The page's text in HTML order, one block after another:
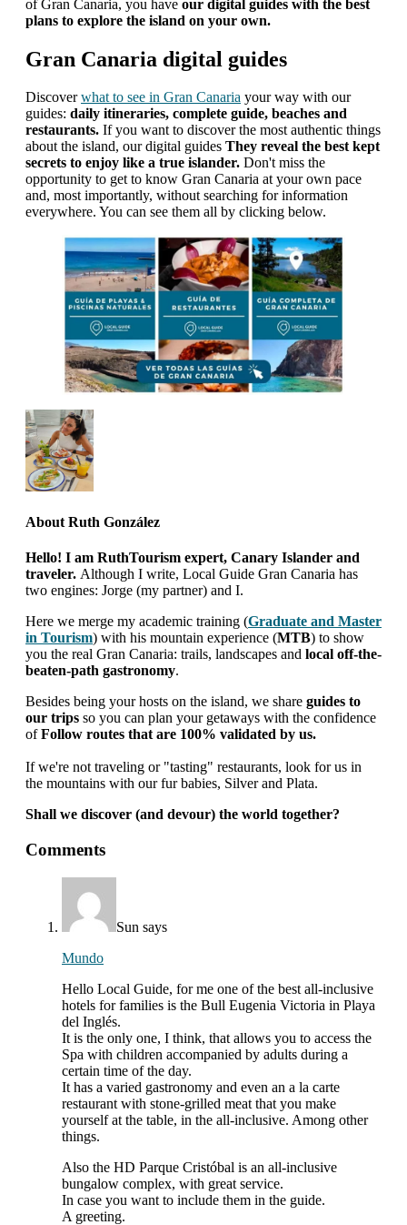
of Gran Canaria, you have our digital guides with the best
plans to explore the island on your own.
Gran Canaria digital guides
Discoverwhat to see in Gran Canaria your way with our
guides: daily itineraries, complete guide, beaches and
restaurants. If you want to discover the most authentic things
about the island, our digital guides They reveal the best kept
secrets to enjoy like a true islander. Don't miss the
opportunity to get to know Gran Canaria at your own pace
and, most importantly, without searching for information
everywhere. You can see them all by clicking below.
About Ruth González
Hello! I am RuthTourism expert, Canary Islander and
traveler. Although I write, Local Guide Gran Canaria has
two engines: Jorge (my partner) and I.
Here we merge my academic training (Graduate and Master
in Tourism) with his mountain experience (MTB) to show
you the real Gran Canaria: trails, landscapes and local off-the-
beaten-path gastronomy.
Besides being your hosts on the island, we share guides to
our trips so you can plan your getaways with the confidence
ofFollow routes that are 100% validated by us.
If we're not traveling or "tasting" restaurants, look for us in
the mountains with our fur babies, Silver and Plata.
Shall we discover (and devour) the world together?
interactions
with
readers
Comments
Sun says
Mundo
Hello Local Guide, for me one of the best all-inclusive
hotels for families is the Bull Eugenia Victoria in Playa
del Inglés.
It is the only one, I think, that allows you to access the
Spa with children accompanied by adults during a
certain time of the day.
It has a varied gastronomy and even an a la carte
restaurant with stone-grilled meat that you make
yourself at the table, in the all-inclusive. Among other
things.
Also the HD Parque Cristóbal is an all-inclusive
bungalow complex, with great service.
In case you want to include them in the guide.
A greeting.